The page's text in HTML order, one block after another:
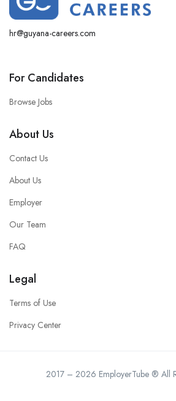
hr@guyana-careers.com
For Candidates
Browse Jobs
About Us
Contact Us
About Us
Employer
Our Team
FAQ
Legal
Terms of Use
Privacy Center
2017 – 2026 EmployerTube ® All